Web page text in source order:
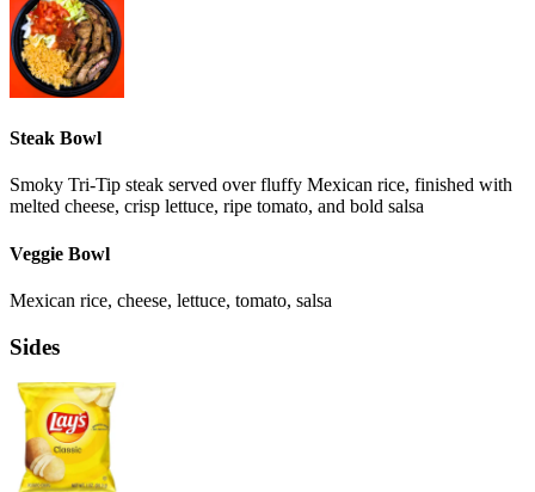
Steak Bowl
Smoky Tri-Tip steak served over fluffy Mexican rice, finished with
melted cheese, crisp lettuce, ripe tomato, and bold salsa
Veggie Bowl
Mexican rice, cheese, lettuce, tomato, salsa
Sides